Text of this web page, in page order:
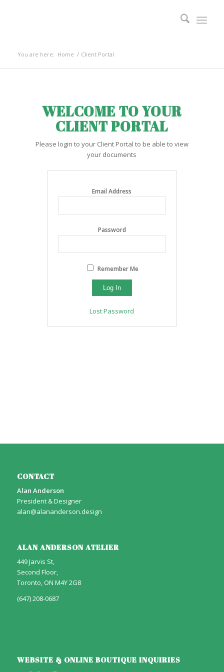
You are here: Home / Client Portal
WELCOME TO YOUR
CLIENT PORTAL
Please login to your Client Portal to be able to view
your documents
Email Address
Password
Remember Me
Lost Password
CONTACT
Alan Anderson
President & Designer
alan@alananderson.design
ALAN ANDERSON ATELIER
449 Jarvis St,
Second Floor,
Toronto, ON M4Y 2G8
(647) 208-0687
WEBSITE & ONLINE BOUTIQUE INQUIRIES